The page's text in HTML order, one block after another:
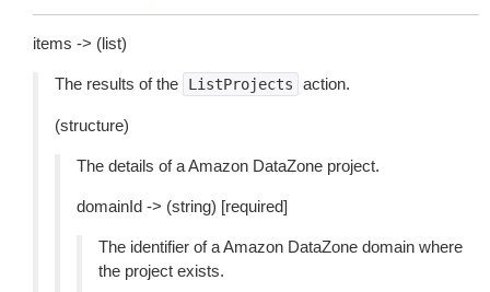
items -> (list)
The results of the ListProjects action.
(structure)
The details of a Amazon DataZone project.
domainId -> (string) [required]
The identifier of a Amazon DataZone domain where
the project exists.